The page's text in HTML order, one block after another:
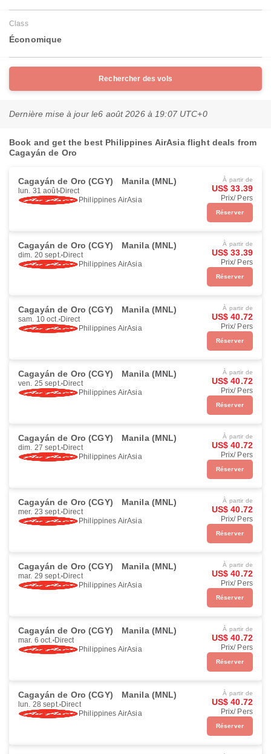
Class
Économique
Rechercher des vols
Dernière mise à jour le6 août 2026 à 19:07 UTC+0
Book and get the best Philippines AirAsia flight deals from
Cagayán de Oro
Cagayán de Oro (CGY) Manila (MNL)
lun. 31 août Direct
Philippines AirAsia
À partir de
US$ 33.39
Prix/ Pers
Réserver
Cagayán de Oro (CGY) Manila (MNL)
dim. 20 sept. Direct
Philippines AirAsia
À partir de
US$ 33.39
Prix/ Pers
Réserver
Cagayán de Oro (CGY) Manila (MNL)
sam. 10 oct. Direct
Philippines AirAsia
À partir de
US$ 40.72
Prix/ Pers
Réserver
Cagayán de Oro (CGY) Manila (MNL)
ven. 25 sept. Direct
Philippines AirAsia
À partir de
US$ 40.72
Prix/ Pers
Réserver
Cagayán de Oro (CGY) Manila (MNL)
dim. 27 sept. Direct
Philippines AirAsia
À partir de
US$ 40.72
Prix/ Pers
Réserver
Cagayán de Oro (CGY) Manila (MNL)
mer. 23 sept. Direct
Philippines AirAsia
À partir de
US$ 40.72
Prix/ Pers
Réserver
Cagayán de Oro (CGY) Manila (MNL)
mar. 29 sept. Direct
Philippines AirAsia
À partir de
US$ 40.72
Prix/ Pers
Réserver
Cagayán de Oro (CGY) Manila (MNL)
mar. 6 oct. Direct
Philippines AirAsia
À partir de
US$ 40.72
Prix/ Pers
Réserver
Cagayán de Oro (CGY) Manila (MNL)
lun. 28 sept. Direct
Philippines AirAsia
À partir de
US$ 40.72
Prix/ Pers
Réserver